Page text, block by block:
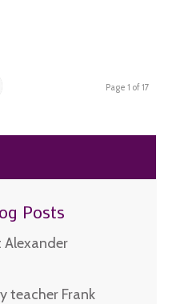
Page 1 of 17
Posts
Alexander
teacher Frank